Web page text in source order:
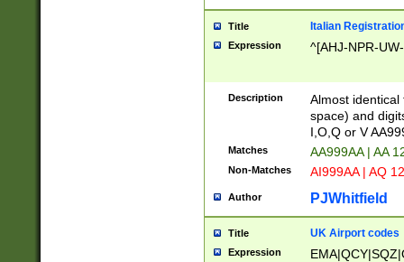
Title Italian
Expression ^[AHJ-NPR-
Description
Almost
space) and
I,O,Q or V
Matches AA999AA | AA
Non-Matches AI999AA | AQ
Author PJWhitfield
Title UK Airport codes
Expression